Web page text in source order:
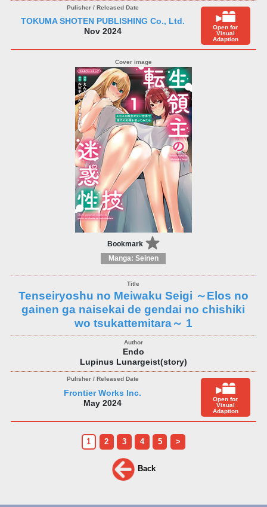
TOKUMA SHOTEN PUBLISHING Co., Ltd.
Nov 2024
Open for
Visual
Adaption
Bookmark
Manga: Seinen
Tenseiryoshu no Meiwaku Seigi ～Elos no
gainen ga naisekai de gendai no chishiki
wo tsukattemitara～ 1
Endo
Lupinus Lunargeist(story)
Frontier Works Inc.
May 2024
Open for
Visual
Adaption
1 2 3 4 5 >
Back